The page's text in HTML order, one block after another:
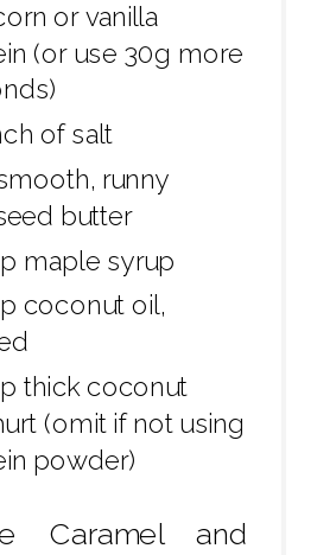
or vanilla
(or use 30g more
of salt
runny
butter
maple syrup
coconut oil,
thick coconut
(omit if not using
powder)
Caramel and